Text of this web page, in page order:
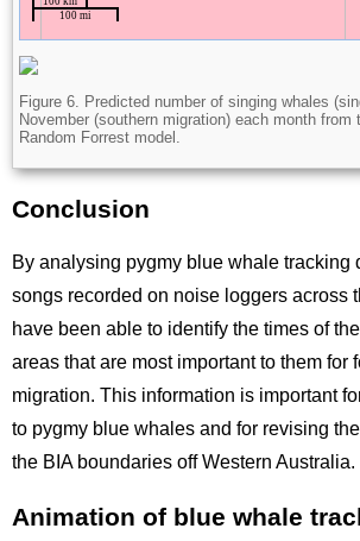
Figure 6. Predicted number of singing whales
November (southern migration) each month from
Random Forrest model.
Title
Conclusion
By analysing pygmy blue whale tracking
songs recorded on noise loggers across
have been able to identify the times of
areas that are most important to them for
migration. This information is important
to pygmy blue whales and for revising
the BIA boundaries off Western Australia.
Title
Animation of blue whale